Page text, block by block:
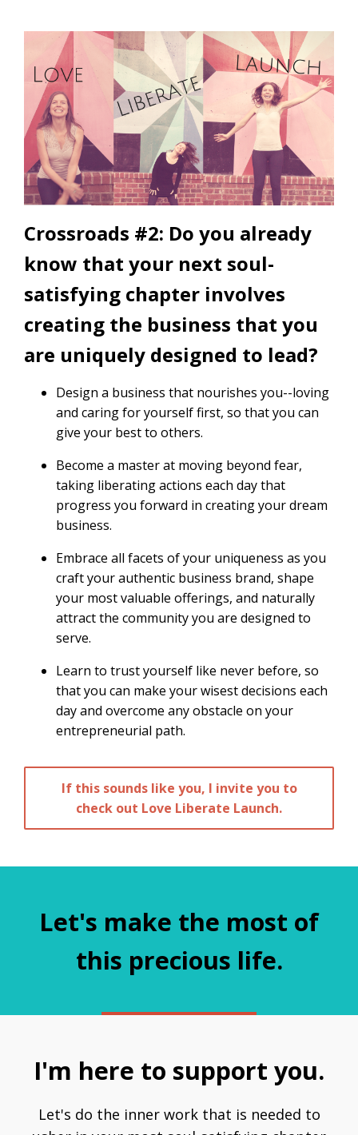
Crossroads #2: Do you already
know that your next soul-
satisfying chapter involves
creating the business that you
are uniquely designed to lead?
Design a business that nourishes you--loving
and caring for yourself first, so that you can
give your best to others.
Become a master at moving beyond fear,
taking liberating actions each day that
progress you forward in creating your dream
business.
Embrace all facets of your uniqueness as you
craft your authentic business brand, shape
your most valuable offerings, and naturally
attract the community you are designed to
serve.
Learn to trust yourself like never before, so
that you can make your wisest decisions each
day and overcome any obstacle on your
entrepreneurial path.
If this sounds like you, I invite you to
check out Love Liberate Launch.
Let's make the most of
this precious life.
I'm here to support you.
Let's do the inner work that is needed to